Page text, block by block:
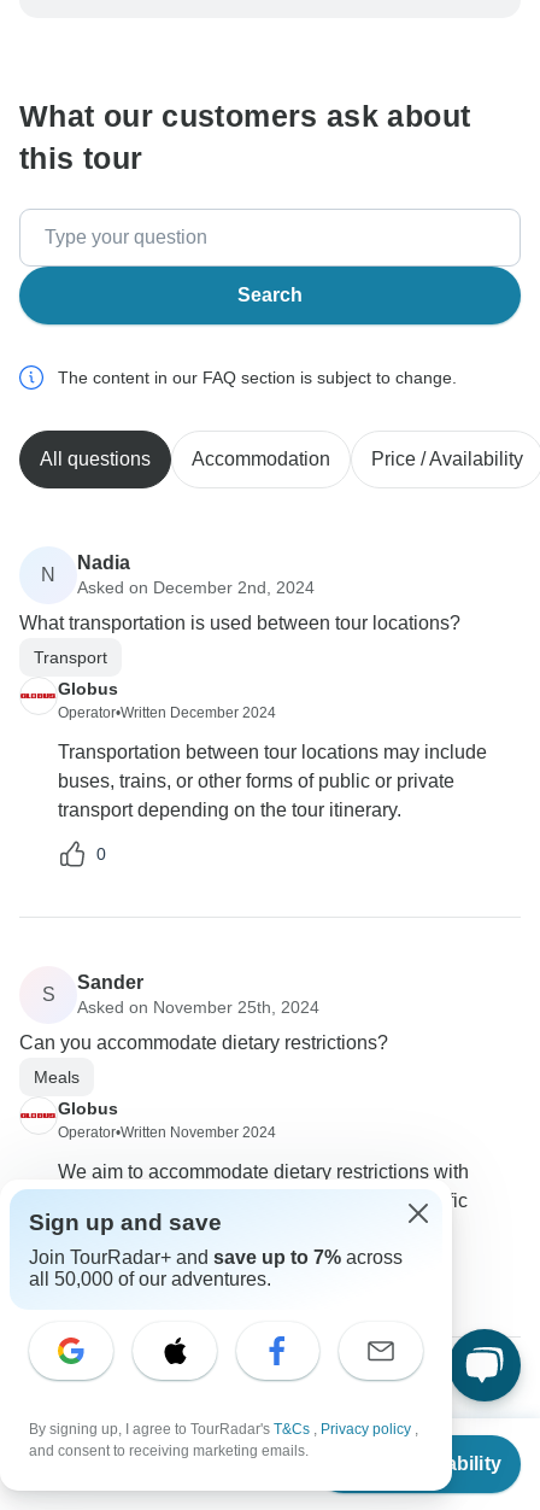
From $4,099
Check Availability
What our customers ask about
this tour
Search
The content in our FAQ section is subject to change.
All questions Accommodation Price / Availability
N
Nadia
Asked on December 2nd, 2024
What transportation is used between tour locations?
Transport
Globus
Operator•Written December 2024
Transportation between tour locations may include
buses, trains, or other forms of public or private
transport depending on the tour itinerary.
0
S
Sander
Asked on November 25th, 2024
Can you accommodate dietary restrictions?
Meals
Globus
Operator•Written November 2024
We aim to accommodate dietary restrictions with
advance notice. Please inform us of any specific
requirements when you book the tour.
0
Asked on November 5th, 2024
Are there discounts available for booking multiple tours?
Payments Price / Availability
Sign up and save
Join TourRadar+ and save up to 7% across
all 50,000 of our adventures.
By signing up, I agree to TourRadar's T&Cs , Privacy policy ,
and consent to receiving marketing emails.